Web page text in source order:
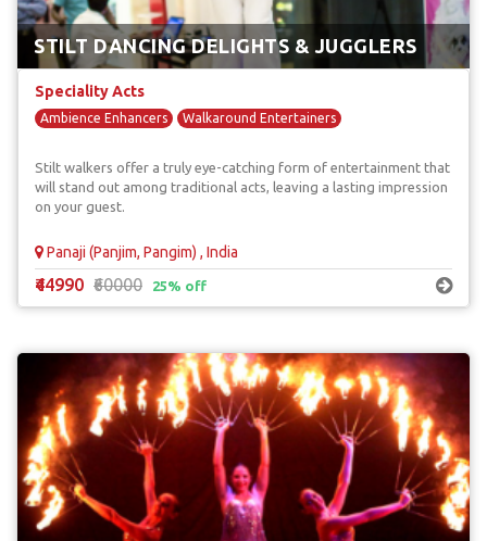
STILT DANCING DELIGHTS & JUGGLERS
Speciality Acts
Ambience Enhancers Walkaround Entertainers
Stilt walkers offer a truly eye-catching form of entertainment that
will stand out among traditional acts, leaving a lasting impression
on your guest.
Panaji (Panjim, Pangim) , India
₹44990 ₹60000 25% off